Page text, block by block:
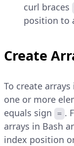
curl braces
position to
Create
To create
one or more
equals sign
= .
arrays in Bash
index position